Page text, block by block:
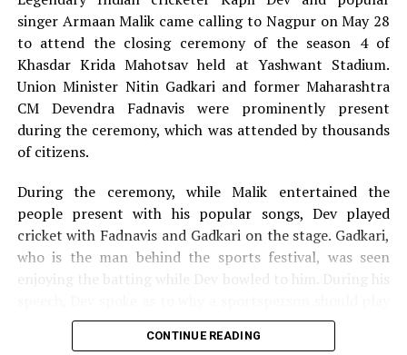
singer Armaan Malik came calling to Nagpur on May 28
to attend the closing ceremony of the season 4 of
Khasdar Krida Mahotsav held at Yashwant Stadium.
Union Minister Nitin Gadkari and former Maharashtra
CM Devendra Fadnavis were prominently present
during the ceremony, which was attended by thousands
of citizens.
During the ceremony, while Malik entertained the
people present with his popular songs, Dev played
cricket with Fadnavis and Gadkari on the stage. Gadkari,
who is the man behind the sports festival, was seen
enjoying the batting while Dev bowled to him. During his
for the passion they have for the game and not play just
for money.
CONTINUE READING